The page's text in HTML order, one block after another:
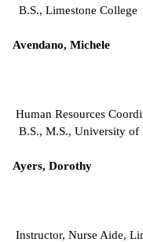
B.S., Limestone College
Avendano, Michele
Human Resources
B.S., M.S., University of
Ayers, Dorothy
Instructor, Nurse Aide,